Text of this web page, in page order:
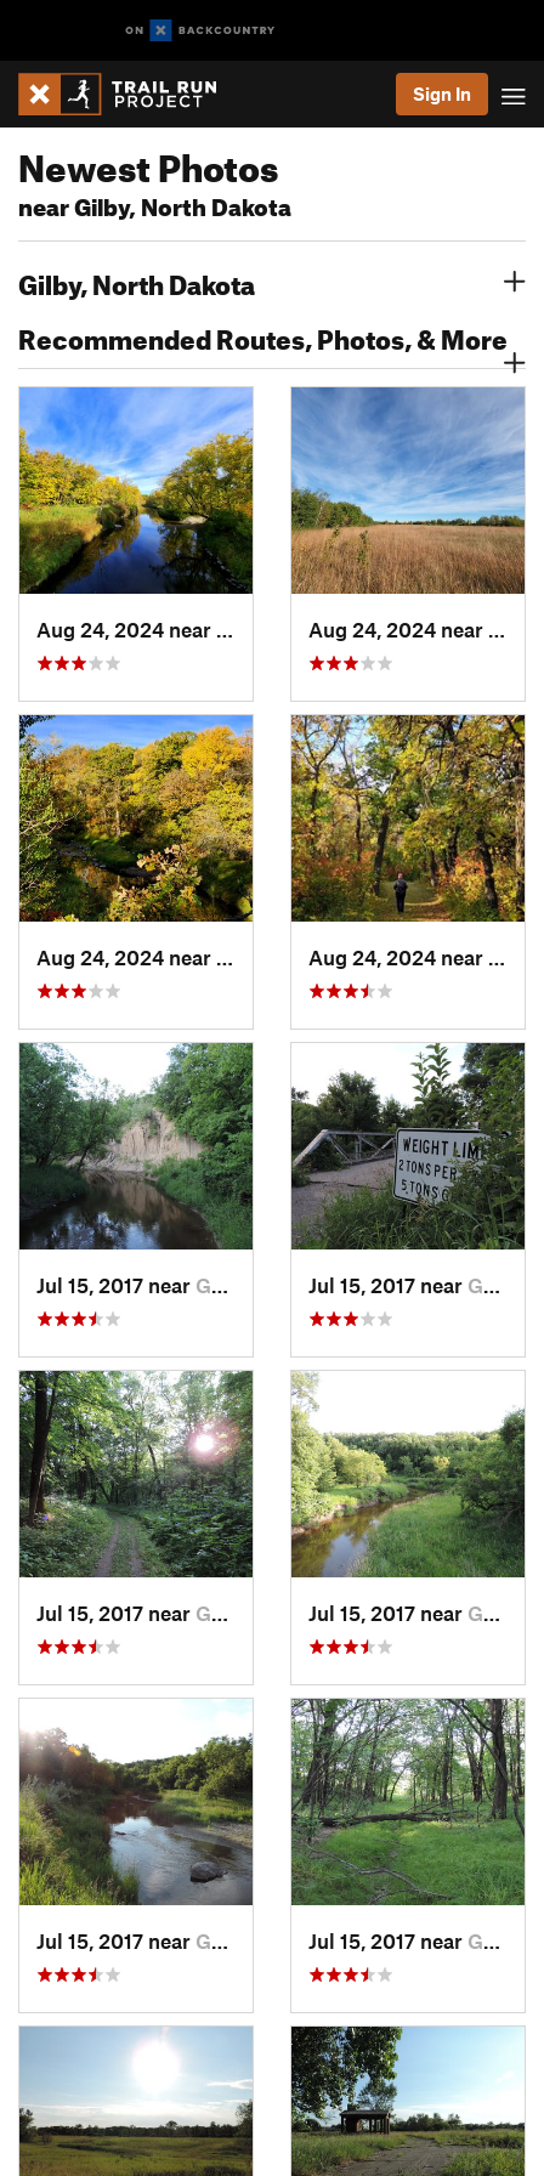
Sign In
Newest Photos
near Gilby, North Dakota
Gilby, North Dakota
Recommended Routes, Photos, & More
Warren, MN
Warren, MN
Jul 15, 2017 near Grand F…, ND Jul 15, 2017 near Grand F…, ND
Jul 15, 2017 near Grand F…, ND Jul 15, 2017 near Grand F…, ND
Jul 15, 2017 near Grand F…, ND Jul 15, 2017 near Grand F…, ND